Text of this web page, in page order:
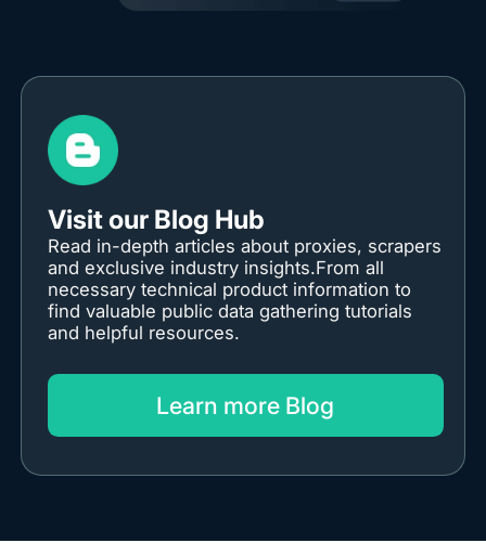
Visit our Blog Hub
Read in-depth articles about proxies, scrapers
and exclusive industry insights.From all
necessary technical product information to
find valuable public data gathering tutorials
and helpful resources.
Learn more Blog